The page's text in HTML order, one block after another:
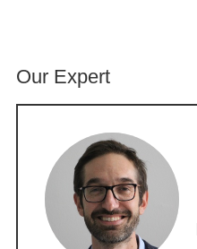
Our Expert